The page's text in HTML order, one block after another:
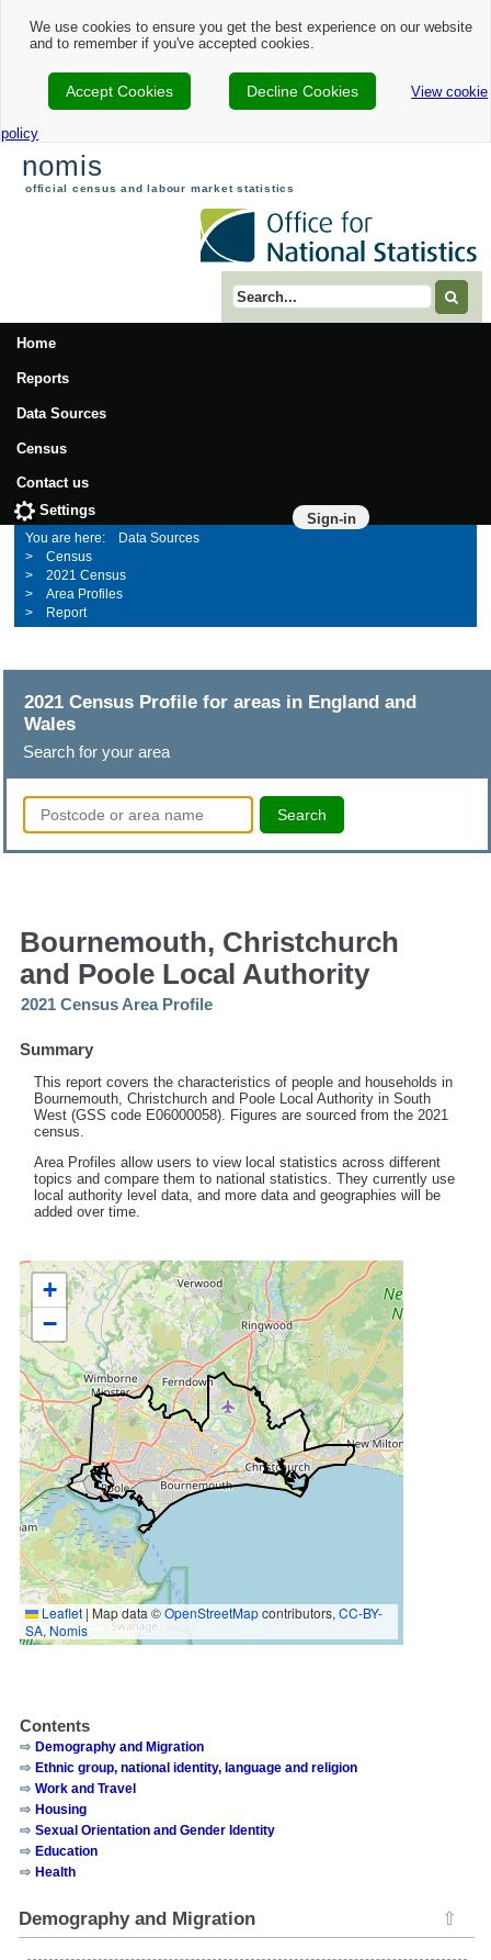
We use cookies to ensure you get the best experience on our website
and to remember if you've accepted cookies.
Accept Cookies Decline Cookies View cookie
policy
nomis
official census and labour market statistics
Search term
Home
Reports
Data Sources
Census
Contact us
Sign-in
Settings
Data Sources
Census
2021 Census
Area Profiles
Report
2021 Census Profile for areas in England and
Wales
Search for your area
Search
Bournemouth, Christchurch
and Poole Local Authority
2021 Census Area Profile
Summary
This report covers the characteristics of people and households in
Bournemouth, Christchurch and Poole Local Authority in South
West (GSS code E06000058). Figures are sourced from the 2021
census.
Area Profiles allow users to view local statistics across different
topics and compare them to national statistics. They currently use
local authority level data, and more data and geographies will be
added over time.
+
−
Leaflet | Map data ©OpenStreetMapcontributors, CC-BY-
SA, Nomis
Contents
Demography and Migration
Ethnic group, national identity, language and religion
Work and Travel
Housing
Sexual Orientation and Gender Identity
Education
Health
Demography and Migration ⇧